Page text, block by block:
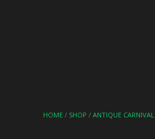
HOME / SHOP / ANTIQUE CARNIVAL